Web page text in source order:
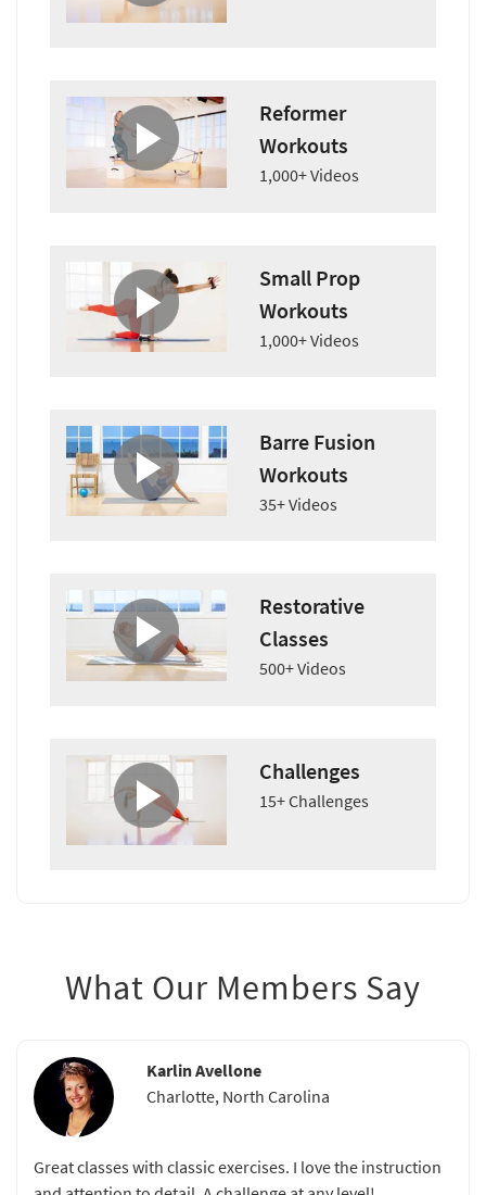
Reformer
Workouts
1,000+ Videos
Small Prop
Workouts
1,000+ Videos
Barre Fusion
Workouts
35+ Videos
Restorative
Classes
500+ Videos
Challenges
15+ Challenges
What Our Members Say
Karlin Avellone
Charlotte, North Carolina
Great classes with classic exercises. I love the instruction